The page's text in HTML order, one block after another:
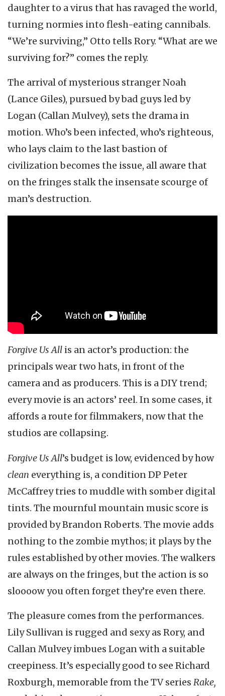
daughter to a virus that has ravaged the world,
turning normies into flesh-eating cannibals.
“We’re surviving,” Otto tells Rory. “What are we
surviving for?” comes the reply.
The arrival of mysterious stranger Noah
(Lance Giles), pursued by bad guys led by
Logan (Callan Mulvey), sets the drama in
motion. Who’s been infected, who’s righteous,
who lays claim to the last bastion of
civilization becomes the issue, all aware that
on the fringes stalk the insensate scourge of
man’s destruction.
Forgive Us All is an actor’s production: the
principals wear two hats, in front of the
camera and as producers. This is a DIY trend;
every movie is an actors’ reel. In some cases, it
affords a route for filmmakers, now that the
studios are collapsing.
Forgive Us All’s budget is low, evidenced by how
clean everything is, a condition DP Peter
McCaffrey tries to muddle with somber digital
tints. The mournful mountain music score is
provided by Brandon Roberts. The movie adds
nothing to the zombie mythos; it plays by the
rules established by other movies. The walkers
are always on the fringes, but the action is so
sloooow you often forget they’re even there.
The pleasure comes from the performances.
Lily Sullivan is rugged and sexy as Rory, and
Callan Mulvey imbues Logan with a suitable
creepiness. It’s especially good to see Richard
Roxburgh, memorable from the TV series Rake,